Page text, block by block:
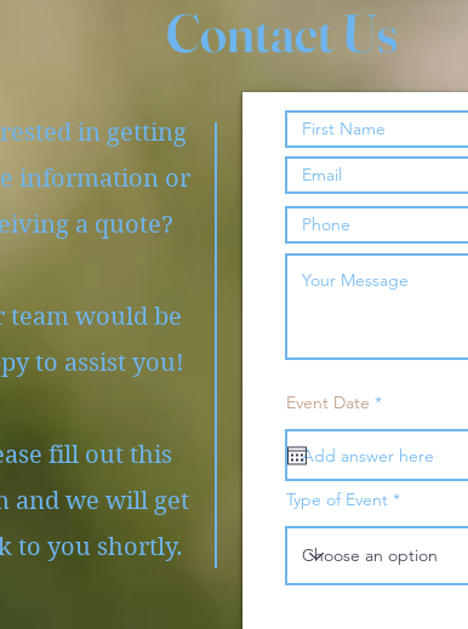
Contact Us
in getting
information or
a quote?
team would be
to assist you!
fill out this
and we will get
to you shortly.
Event Date *r
q
u
i
r
e
Type of Event